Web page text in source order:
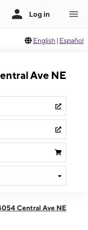
English | Español
Ave NE
Central Ave NE